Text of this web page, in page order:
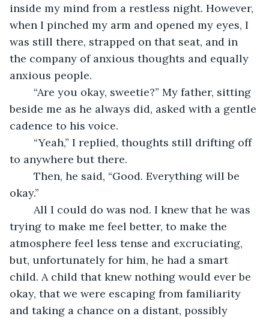
inside my mind from a restless night. However,
when I pinched my arm and opened my eyes, I
was still there, strapped on that seat, and in
the company of anxious thoughts and equally
anxious people.
beside me as he always did, asked with a gentle
cadence to his voice.
to anywhere but there.
okay.”
trying to make me feel better, to make the
atmosphere feel less tense and excruciating,
but, unfortunately for him, he had a smart
child. A child that knew nothing would ever be
okay, that we were escaping from familiarity
and taking a chance on a distant, possibly